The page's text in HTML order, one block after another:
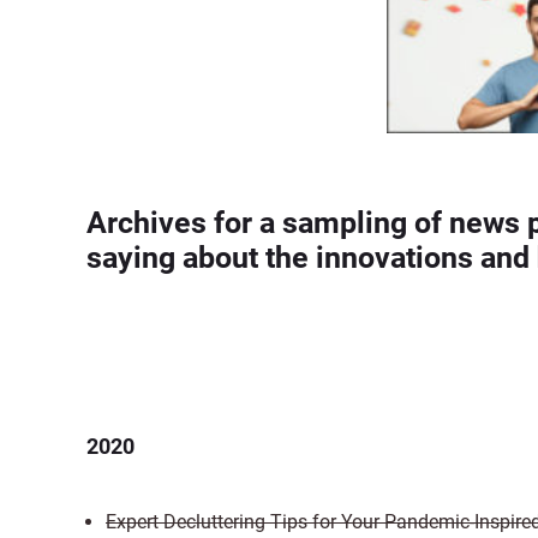
Archives for a sampling of news
saying about the innovations
2020
Expert Decluttering Tips for Your Pandemic-